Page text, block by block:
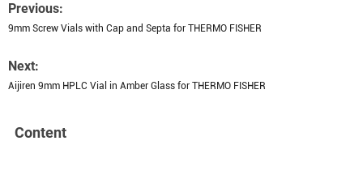
Previous:
9mm Screw Vials with Cap and Septa for THERMO FISHER
Next:
Aijiren 9mm HPLC Vial in Amber Glass for THERMO FISHER
Content